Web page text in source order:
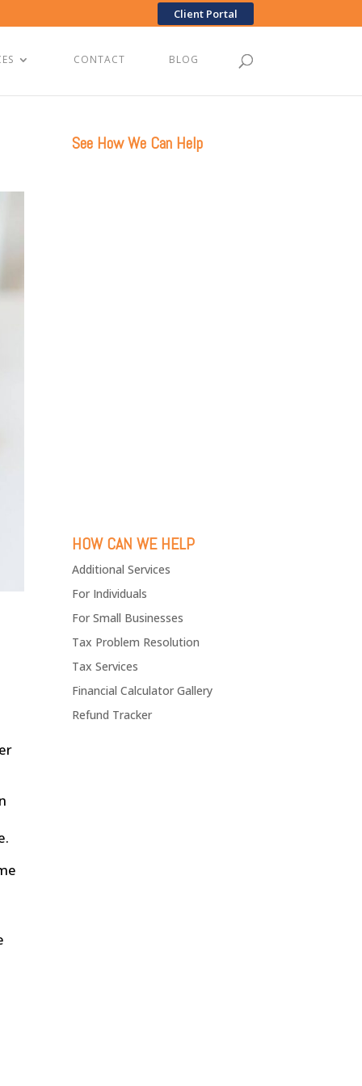
Client Portal
CONTACT BLOG
See How We Can Help
HOW CAN WE HELP
Additional Services
For Individuals
For Small Businesses
Tax Problem Resolution
Tax Services
Financial Calculator Gallery
Refund Tracker